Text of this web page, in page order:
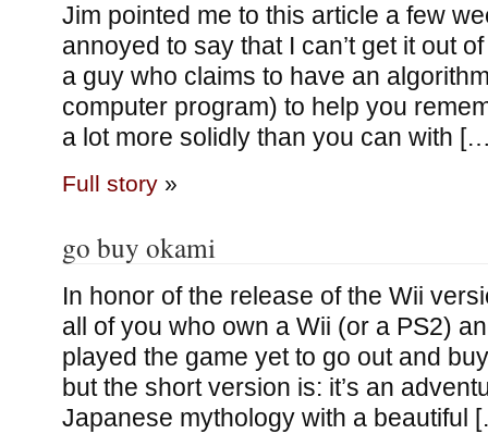
Jim pointed me to this article a few
annoyed to say that I can’t get it out
a guy who claims to have an
computer program) to help you
a lot more solidly than you can with
Full story»
go buy okami
In honor of the release of the Wii
all of you who own a Wii (or a PS2)
played the game yet to go out and
but the short version is: it’s an
Japanese mythology with a beautiful